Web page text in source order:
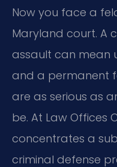
Now you face a
Maryland court. A
assault can mean
and a permanent
are as serious as
be. At Law Offices
concentrates a
criminal defense